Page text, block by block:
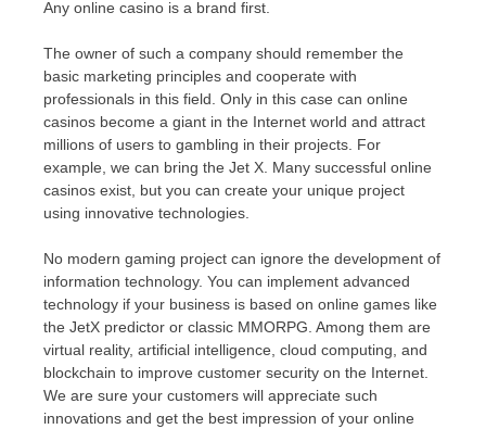
Any online casino is a brand first.
The owner of such a company should remember the
basic marketing principles and cooperate with
professionals in this field. Only in this case can online
casinos become a giant in the Internet world and attract
millions of users to gambling in their projects. For
example, we can bring the Jet X. Many successful online
casinos exist, but you can create your unique project
using innovative technologies.
No modern gaming project can ignore the development of
information technology. You can implement advanced
technology if your business is based on online games like
the JetX predictor or classic MMORPG. Among them are
virtual reality, artificial intelligence, cloud computing, and
blockchain to improve customer security on the Internet.
We are sure your customers will appreciate such
innovations and get the best impression of your online